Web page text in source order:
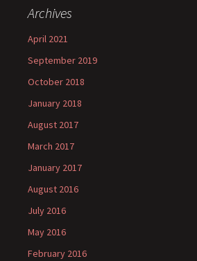
Archives
April 2021
September 2019
October 2018
January 2018
August 2017
March 2017
January 2017
August 2016
July 2016
May 2016
February 2016